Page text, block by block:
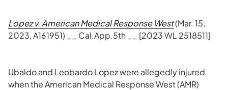
Lopez v. American Medical Response West(Mar. 15,
2023, A161951) __ Cal.App.5th __ [2023 WL 2518511]
Ubaldo and Leobardo Lopez were allegedly injured
when the American Medical Response West (AMR)